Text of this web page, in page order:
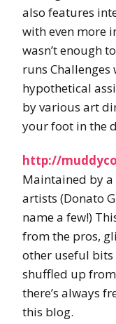
also features
with even more
wasn’t enough
runs Challenges
hypothetical
by various art
your foot in the
http://
Maintained by a
artists (Donato
name a few!)
from the pros,
other useful bits
shuffled up
there’s always
this blog.